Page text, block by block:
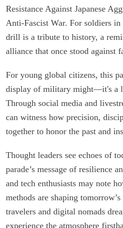
Resistance Against Japanese
Anti-Fascist War. For soldiers
drill is a tribute to history, a
alliance that once stood against
For young global citizens, this
display of military might—it's a
Through social media and
can witness how precision,
together to honor the past and
Thought leaders see echoes of
parade’s message of resilience
and tech enthusiasts may note
methods are shaping
travelers and digital nomads
experience the atmosphere